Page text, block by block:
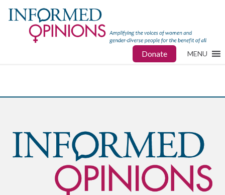
Donate MENU